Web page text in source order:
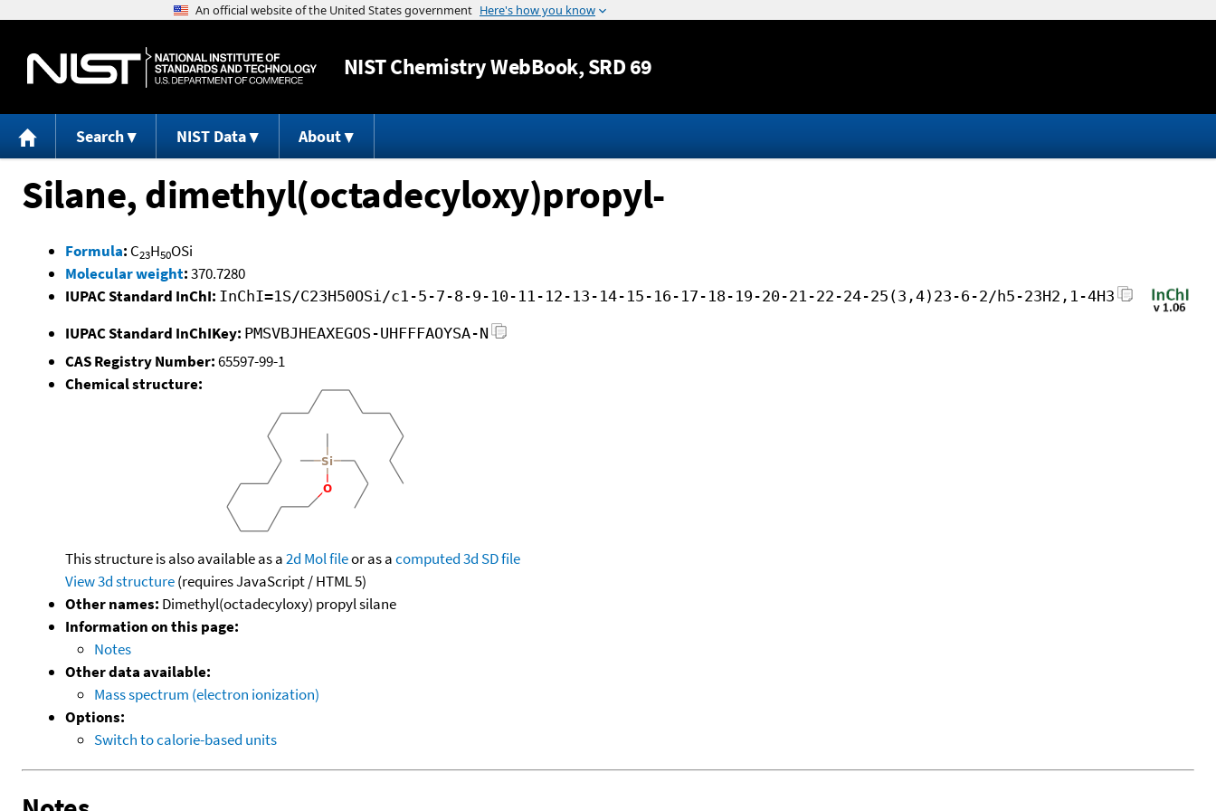
Jump to content
NISTChemistry WebBook, SRD 69
Search NIST Data About
Silane, dimethyl(octadecyloxy)propyl-
Formula: C23H50OSi
Molecular weight:370.7280
IUPAC Standard InChI: InChI=1S/C23H50OSi/c1-5-7-8-9-10-11-12-13-14-15-16-17-18-19-20-21-22-24-25(3,4)23-6-2/h5-23H2,1-4H3
IUPAC Standard InChIKey: PMSVBJHEAXEGOS-UHFFFAOYSA-N
CAS Registry Number:65597-99-1
Chemical structure:
This structure is also available as a2d Mol fileor as acomputed3d SD file
View 3d structure(requires JavaScript / HTML 5)
Other names: Dimethyl(octadecyloxy) propyl silane
Information on this page:
Notes
Other data available:
Mass spectrum (electron ionization)
Options:
Switch to calorie-based units